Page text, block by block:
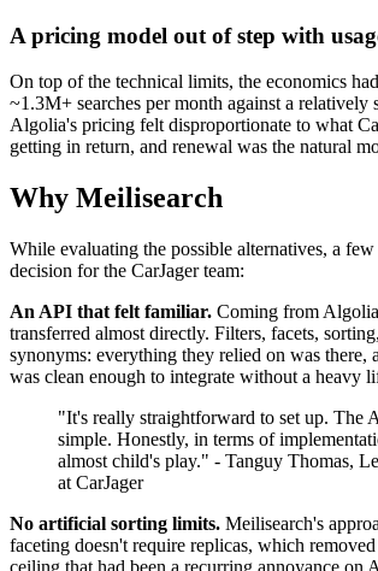
A pricing model out of step with
On top of the technical limits, the economics
~1.3M+ searches per month against a relatively
Algolia's pricing felt disproportionate to what
getting in return, and renewal was the natural
Why Meilisearch
While evaluating the possible alternatives, a
decision for the CarJager team:
An API that felt familiar. Coming from
transferred almost directly. Filters, facets,
synonyms: everything they relied on was there,
was clean enough to integrate without a heavy
"It's really straightforward to set up. The
simple. Honestly, in terms of
almost child's play." - Tanguy Thomas,
at CarJager
No artificial sorting limits. Meilisearch's
faceting doesn't require replicas, which
ceiling that had been a recurring annoyance on